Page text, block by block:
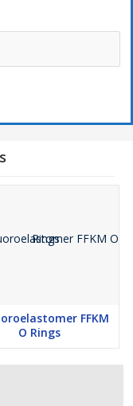
3601 & customized
Hyderabad, Bareilly,
Tiruchirappalli,
Gorakhpur,
Nagpur, Warangal,
Amritsar,
Tiruppur, Lucknow,
Tunisia,
FFKM
O Rings